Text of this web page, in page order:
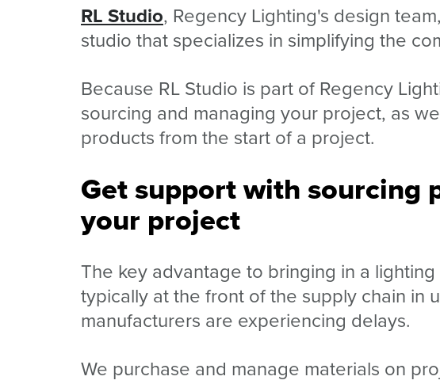
RL Studio, Regency Lighting's design
studio that specializes in simplifying the
Because RL Studio is part of Regency
sourcing and managing your project, as
products from the start of a project.
Get support with sourcing
your project
The key advantage to bringing in a
typically at the front of the supply chain in
manufacturers are experiencing delays.
We purchase and manage materials on